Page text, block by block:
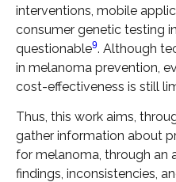
interventions, mobile
consumer genetic testing
questionable9. Although
in melanoma prevention,
cost-effectiveness is still
Thus, this work aims,
gather information about
for melanoma, through an
findings, inconsistencies,